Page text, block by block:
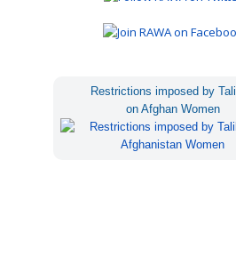
Restrictions imposed by
on Afghan Women